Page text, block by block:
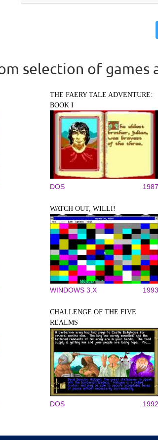
selection of games
THE FAERY TALE ADVENTURE:
BOOK I
DOS 1987
WATCH OUT, WILLI!
WINDOWS 3.X 1993
CHALLENGE OF THE FIVE
REALMS
DOS 1992